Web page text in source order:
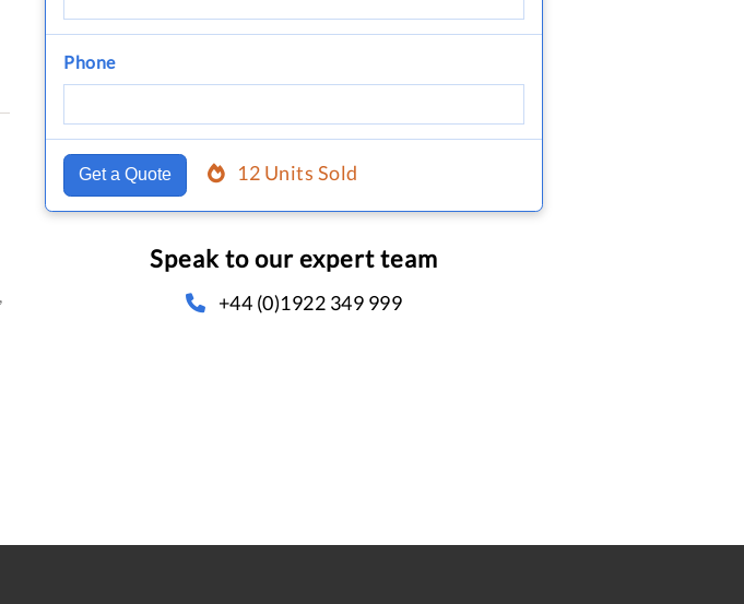
Phone
Get a Quote 12 Units Sold
Speak to our expert team
+44 (0)1922 349 999